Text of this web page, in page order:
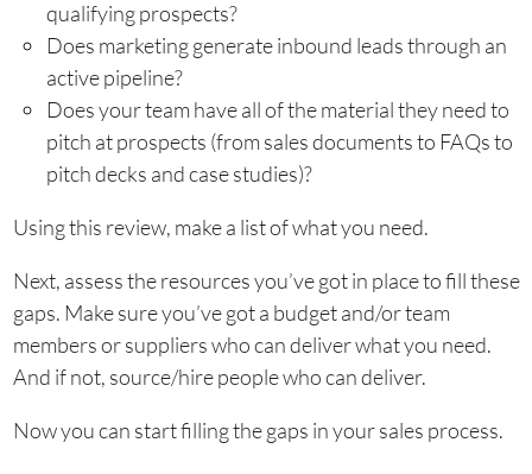
qualifying prospects?
Does marketing generate inbound leads through an
active pipeline?
Does your team have all of the material they need to
pitch at prospects (from sales documents to FAQs to
pitch decks and case studies)?
Using this review, make a list of what you need.
Next, assess the resources you’ve got in place to fill these
gaps. Make sure you’ve got a budget and/or team
members or suppliers who can deliver what you need.
And if not, source/hire people who can deliver.
Now you can start filling the gaps in your sales process.